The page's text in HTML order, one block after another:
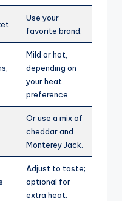
Use your
favorite brand.
Mild or hot,
depending on
your heat
preference.
Or use a mix of
cheddar and
Monterey Jack.
Adjust to taste;
optional for
extra heat.